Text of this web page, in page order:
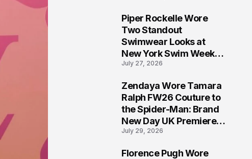
Piper Rockelle Wore
Two Standout
Swimwear Looks at
New York Swim Week
2026
July 27, 2026
Zendaya Wore Tamara
Ralph FW26 Couture to
the Spider-Man: Brand
New Day UK Premiere
in London
July 29, 2026
Florence Pugh Wore